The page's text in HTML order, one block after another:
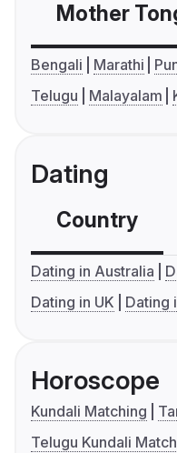
Mother
Bengali Marathi
Telugu
Malayalam
Dating
Country
Dating in Australia
Dating in UK
Dating
Horoscope
Kundali Matching
Telugu Kundali